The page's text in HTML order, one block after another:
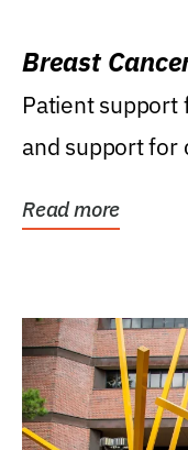
Breast
Patient support
and support for
Read more